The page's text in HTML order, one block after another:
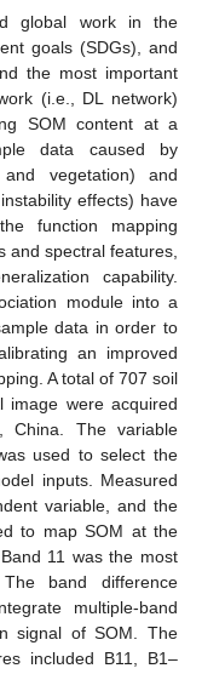
global work in the
goals (SDGs), and
the most important
(i.e., DL network)
SOM content at a
data caused by
vegetation) and
effects) have
function mapping
and spectral features,
capability.
module into a
data in order to
an improved
A total of 707 soil
image were acquired
China. The variable
used to select the
inputs. Measured
variable, and the
to map SOM at the
11 was the most
band difference
multiple-band
signal of SOM. The
included B11, B1–